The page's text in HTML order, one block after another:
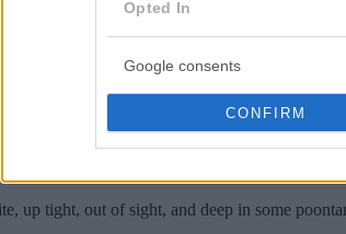
Opted In
Google consents
CONFIRM